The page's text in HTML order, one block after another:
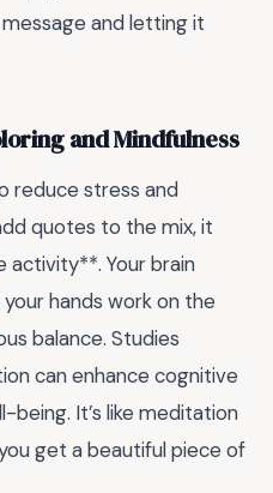
and letting it
and Mindfulness
reduce stress and
quotes to the mix, it
Your brain
hands work on the
balance. Studies
can enhance cognitive
It’s like meditation
get a beautiful piece of